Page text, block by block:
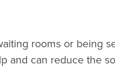
rooms or being
and can reduce the